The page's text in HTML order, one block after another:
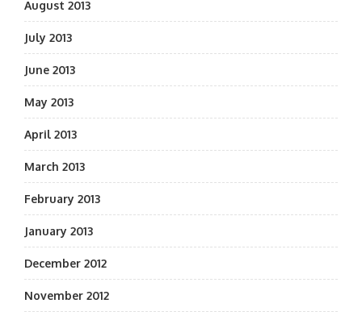
August 2013
July 2013
June 2013
May 2013
April 2013
March 2013
February 2013
January 2013
December 2012
November 2012